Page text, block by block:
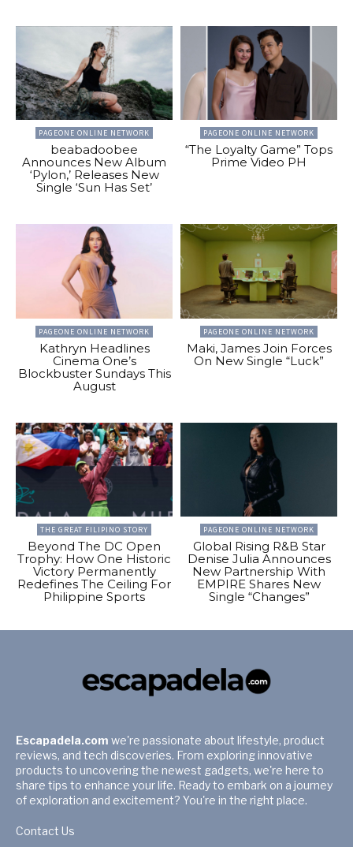
PAGEONE ONLINE NETWORK
beabadoobee
Announces New Album
‘Pylon,’ Releases New
Single ‘Sun Has Set’
PAGEONE ONLINE NETWORK
“The Loyalty Game” Tops
Prime Video PH
PAGEONE ONLINE NETWORK
Kathryn Headlines
Cinema One’s
Blockbuster Sundays This
August
PAGEONE ONLINE NETWORK
Maki, James Join Forces
On New Single “Luck”
THE GREAT FILIPINO STORY
Beyond The DC Open
Trophy: How One Historic
Victory Permanently
Redefines The Ceiling For
Philippine Sports
PAGEONE ONLINE NETWORK
Global Rising R&B Star
Denise Julia Announces
New Partnership With
EMPIRE Shares New
Single “Changes”
Escapadela.com we're passionate about lifestyle, product
reviews, and tech discoveries. From exploring innovative
products to uncovering the newest gadgets, we're here to
share tips to enhance your life. Ready to embark on a journey
of exploration and excitement? You're in the right place.
Contact Us